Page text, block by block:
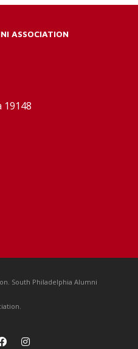
ASSOCIATION
19148
South Philadelphia Alumni